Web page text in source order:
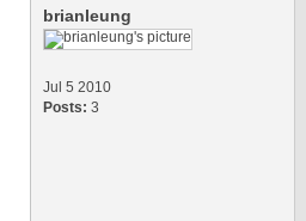
brianleung
Jul 5 2010
Posts: 3